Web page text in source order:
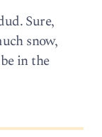
Sure,
snow,
in the